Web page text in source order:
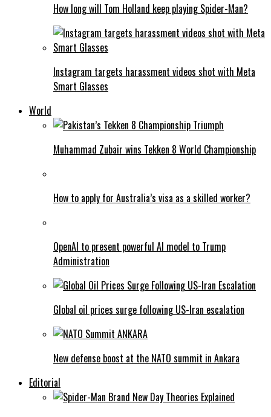
How long will Tom Holland keep playing Spider-Man?
Instagram targets harassment videos shot with Meta
Smart Glasses
World
Muhammad Zubair wins Tekken 8 World Championship
How to apply for Australia’s visa as a skilled worker?
OpenAI to present powerful AI model to Trump
Administration
Global oil prices surge following US-Iran escalation
New defense boost at the NATO summit in Ankara
Editorial